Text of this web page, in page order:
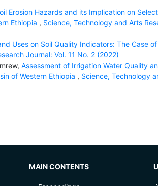
Erosion Hazards and its Implication on
Ethiopia , Science, Technology and Arts
Uses on Soil Quality Indicators: The Case
Journal: Vol. 11 No. 2 (2022)
Assessment of Irrigation Water Quality
of Western Ethiopia , Science, Technology
MAIN CONTENTS